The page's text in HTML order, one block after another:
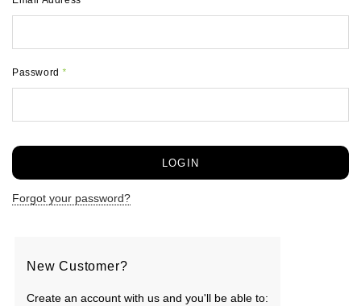
Password*
Forgot your password?
New Customer?
Create an account with us and you'll be able to: